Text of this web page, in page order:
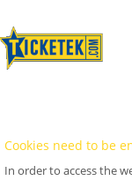
Cookies need to be
In order to access the